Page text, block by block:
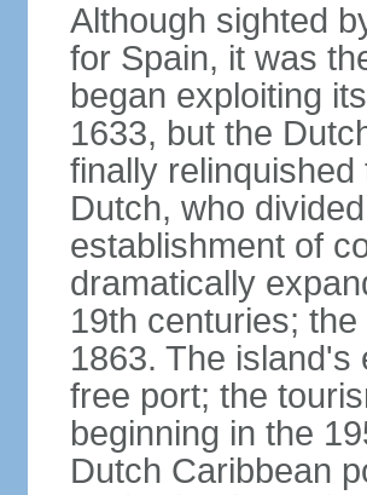
Although sighted
for Spain, it was
began exploiting
1633, but the
finally
Dutch, who
establishment of
dramatically
19th centuries;
1863. The island's
free port; the
beginning in the
Dutch Caribbean